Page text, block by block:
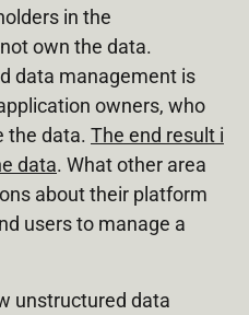
in the
own the data.
data management is
owners, who
the data. The end result i
data. What other area
about their platform
users to manage a
unstructured data